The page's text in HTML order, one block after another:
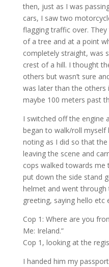
then, just as I was
cars, I saw two
flagging traffic over.
of a tree and at a point
completely straight, was
crest of a hill. I thought
others but wasn’t sure
was later than the others
maybe 100 meters past
I switched off the engine
began to walk/roll myself
noting as I did so that
leaving the scene and
cops walked towards
put down the side stand
helmet and went
greeting, saying hello etc
Cop 1: Where are you
Me: Ireland.”
Cop 1, looking at the
I handed him my